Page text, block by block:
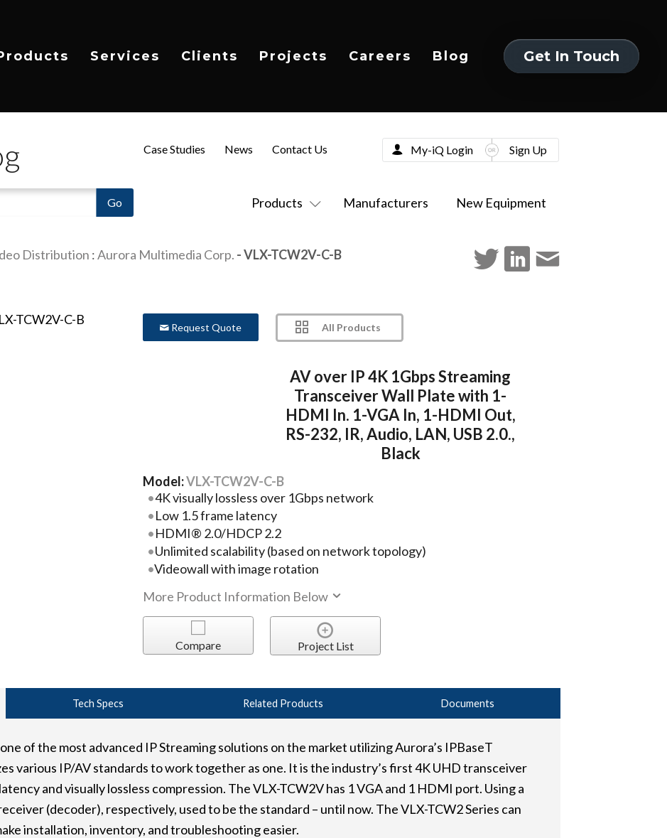
Services Clients Projects Careers Blog
Get In Touch
Products Manufacturers New Equipment
Case Studies News Contact Us My-iQ Login Sign Up
Distribution :Aurora Multimedia Corp. - VLX-TCW2V-C-B
Request Quote All Products
AV over IP 4K 1Gbps Streaming
Transceiver Wall Plate with 1-
HDMI In. 1-VGA In, 1-HDMI Out,
RS-232, IR, Audio, LAN, USB 2.0.,
Black
Model:VLX-TCW2V-C-B
4K visually lossless over 1Gbps network
Low 1.5 frame latency
HDMI® 2.0/HDCP 2.2
Unlimited scalability (based on network topology)
Videowall with image rotation
More Product Information Below
Compare Project List
Tech Specs Related Products Documents
of the most advanced IP Streaming solutions on the market utilizing Aurora’s IPBaseT
various IP/AV standards to work together as one. It is the industry’s first 4K UHD transceiver
and visually lossless compression. The VLX-TCW2V has 1 VGA and 1 HDMI port. Using a
(decoder), respectively, used to be the standard – until now. The VLX-TCW2 Series can
installation, inventory, and troubleshooting easier.